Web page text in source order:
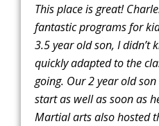
This place is great!
fantastic programs for
3.5 year old son, I didn’t
quickly adapted to the
going. Our 2 year old
start as well as soon as
Martial arts also hosted